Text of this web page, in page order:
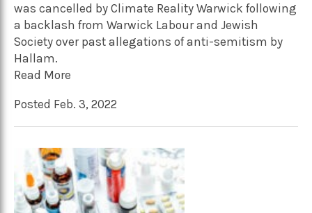
was cancelled by Climate Reality Warwick following
a backlash from Warwick Labour and Jewish
Society over past allegations of anti-semitism by
Hallam.
Read More
Posted Feb. 3, 2022